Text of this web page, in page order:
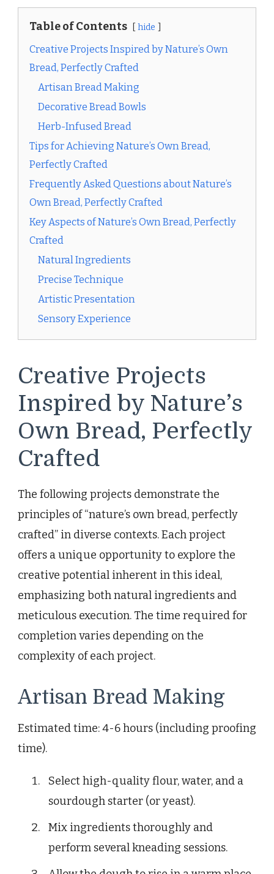
Table of Contents hide
Creative Projects Inspired by Nature’s Own
Bread, Perfectly Crafted
Artisan Bread Making
Decorative Bread Bowls
Herb-Infused Bread
Tips for Achieving Nature’s Own Bread,
Perfectly Crafted
Frequently Asked Questions about Nature’s
Own Bread, Perfectly Crafted
Key Aspects of Nature’s Own Bread, Perfectly
Crafted
Natural Ingredients
Precise Technique
Artistic Presentation
Sensory Experience
Creative Projects
Inspired by Nature’s
Own Bread, Perfectly
Crafted
The following projects demonstrate the
principles of “nature’s own bread, perfectly
crafted” in diverse contexts. Each project
offers a unique opportunity to explore the
creative potential inherent in this ideal,
emphasizing both natural ingredients and
meticulous execution. The time required for
completion varies depending on the
complexity of each project.
Artisan Bread Making
Estimated time: 4-6 hours (including proofing
time).
Select high-quality flour, water, and a
sourdough starter (or yeast).
Mix ingredients thoroughly and
perform several kneading sessions.